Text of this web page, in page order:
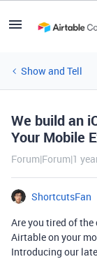
Show and Tell
We build an
Your Mobile
Forum|Forum|1
ShortcutsFan
Are you tired of
Airtable on your
Introducing our